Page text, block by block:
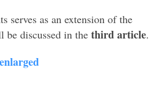
serves as an extension of the
discussed in the third article.